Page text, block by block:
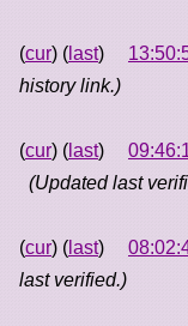
(cur) ( last)
history link.)
(cur) ( last)
(Updated last
(cur) ( last)
last verified.)